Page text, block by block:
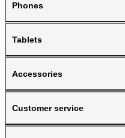
Phones
Tablets
Accessories
Customer service